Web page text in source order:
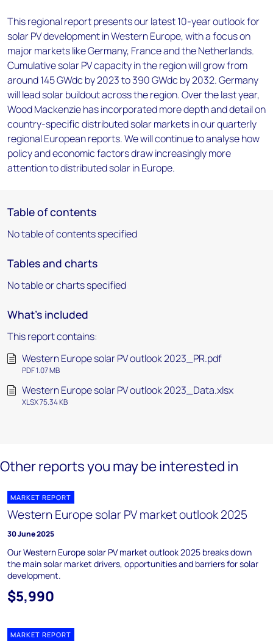
This regional report presents our latest 10-year outlook for
solar PV development in Western Europe, with a focus on
major markets like Germany, France and the Netherlands.
Cumulative solar PV capacity in the region will grow from
around 145 GWdc by 2023 to 390 GWdc by 2032. Germany
will lead solar buildout across the region. Over the last year,
Wood Mackenzie has incorporated more depth and detail on
country-specific distributed solar markets in our quarterly
regional European reports. We will continue to analyse how
policy and economic factors draw increasingly more
attention to distributed solar in Europe.
Table of contents
No table of contents specified
Tables and charts
No table or charts specified
What's included
This report contains:
Western Europe solar PV outlook 2023_PR.pdf
PDF 1.07 MB
Western Europe solar PV outlook 2023_Data.xlsx
XLSX 75.34 KB
Other reports you may be interested in
MARKET REPORT
Western Europe solar PV market outlook 2025
30 June 2025
Our Western Europe solar PV market outlook 2025 breaks down
the main solar market drivers, opportunities and barriers for solar
development.
$5,990
MARKET REPORT